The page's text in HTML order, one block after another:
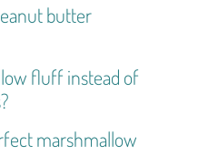
butter
fluff instead of
marshmallow